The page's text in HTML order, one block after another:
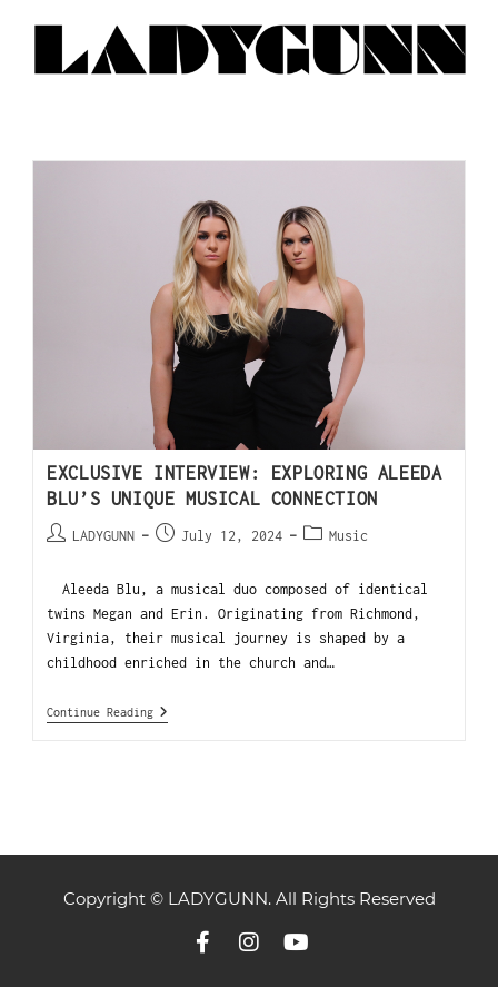
EXCLUSIVE INTERVIEW: EXPLORING ALEEDA
BLU’S UNIQUE MUSICAL CONNECTION
LADYGUNN July 12, 2024 Music
Aleeda Blu, a musical duo composed of identical
twins Megan and Erin. Originating from Richmond,
Virginia, their musical journey is shaped by a
childhood enriched in the church and…
Continue Reading
Copyright © LADYGUNN. All Rights Reserved